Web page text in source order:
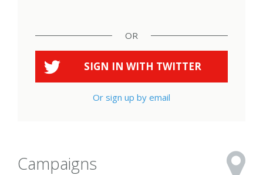
OR
SIGN IN WITH TWITTER
Or sign up by email
Campaigns